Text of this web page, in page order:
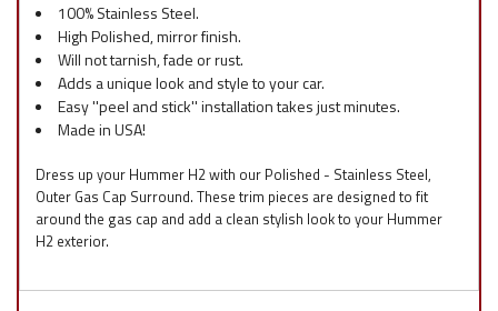
100% Stainless Steel.
High Polished, mirror finish.
Will not tarnish, fade or rust.
Adds a unique look and style to your car.
Easy ''peel and stick'' installation takes just minutes.
Made in USA!
Dress up your Hummer H2 with our Polished - Stainless Steel,
Outer Gas Cap Surround. These trim pieces are designed to fit
around the gas cap and add a clean stylish look to your Hummer
H2 exterior.